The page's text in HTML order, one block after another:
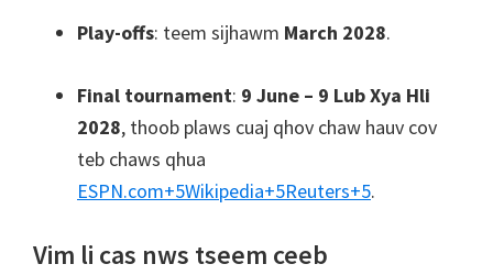
Play-offs: teem sijhawm March 2028.
Final tournament: 9 June – 9 Lub Xya Hli
2028, thoob plaws cuaj qhov chaw hauv cov
teb chaws qhua
ESPN.com+5Wikipedia+5Reuters+5.
Vim li cas nws tseem ceeb